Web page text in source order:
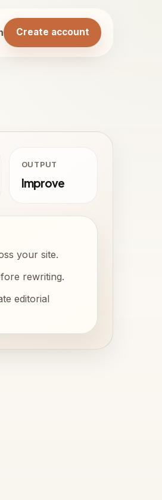
Create account
OUTPUT
Improve
your site.
rewriting.
editorial